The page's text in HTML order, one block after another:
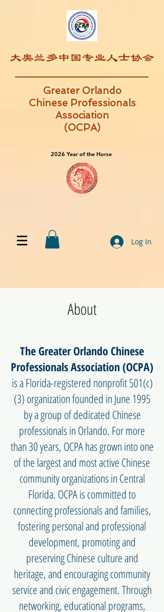
Greater Orlando
Chinese Professionals
Association
(OCPA)
2026 Year of the Horse
2026 Year of the Horse
Log In
About
The Greater Orlando Chinese
Professionals Association (OCPA)
is a Florida-registered nonprofit 501(c)
(3) organization founded in June 1995
by a group of dedicated Chinese
professionals in Orlando. For more
than 30 years, OCPA has grown into one
of the largest and most active Chinese
community organizations in Central
Florida. OCPA is committed to
connecting professionals and families,
fostering personal and professional
development, promoting and
preserving Chinese culture and
heritage, and encouraging community
service and civic engagement. Through
networking, educational programs,